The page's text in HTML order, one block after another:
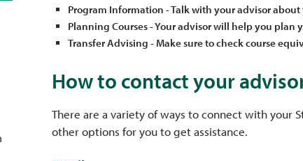
Program Information - Talk with your advisor
Planning Courses - Your advisor will help you plan
Transfer Advising - Make sure to check course
How to contact your
There are a variety of ways to connect with your
other options for you to get assistance.